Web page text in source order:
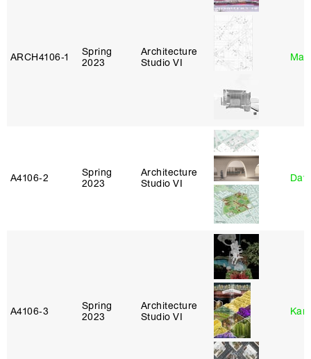
ARCH4106‑1
Spring
2023
Architecture
Studio VI
A4106‑2
Spring
2023
Architecture
Studio VI
A4106‑3
Spring
2023
Architecture
Studio VI